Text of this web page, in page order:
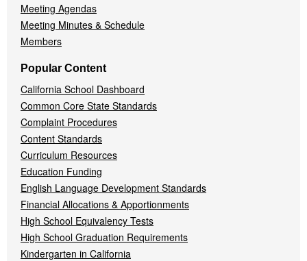
Meeting Agendas
Meeting Minutes & Schedule
Members
Popular Content
California School Dashboard
Common Core State Standards
Complaint Procedures
Content Standards
Curriculum Resources
Education Funding
English Language Development Standards
Financial Allocations & Apportionments
High School Equivalency Tests
High School Graduation Requirements
Kindergarten in California